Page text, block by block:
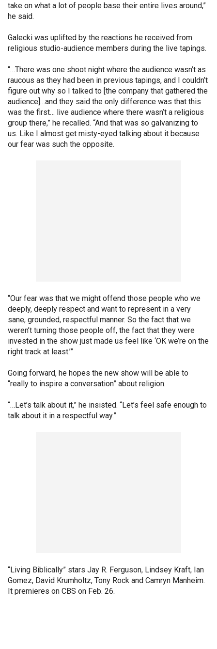
take on what a lot of people base their entire lives around,”
he said.
Galecki was uplifted by the reactions he received from
religious studio-audience members during the live tapings.
“…There was one shoot night where the audience wasn’t as
raucous as they had been in previous tapings, and I couldn’t
figure out why so I talked to [the company that gathered the
audience]…and they said the only difference was that this
was the first… live audience where there wasn’t a religious
group there,” he recalled. “And that was so galvanizing to
us. Like I almost get misty-eyed talking about it because
our fear was such the opposite.
“Our fear was that we might offend those people who we
deeply, deeply respect and want to represent in a very
sane, grounded, respectful manner. So the fact that we
weren’t turning those people off, the fact that they were
invested in the show just made us feel like ‘OK we’re on the
right track at least.’”
Going forward, he hopes the new show will be able to
“really to inspire a conversation” about religion.
“…Let’s talk about it,” he insisted. “Let’s feel safe enough to
talk about it in a respectful way.”
“Living Biblically” stars Jay R. Ferguson, Lindsey Kraft, Ian
Gomez, David Krumholtz, Tony Rock and Camryn Manheim.
It premieres on CBS on Feb. 26.